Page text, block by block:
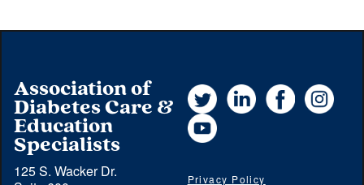
Association of
Diabetes Care &
Education
Specialists
125 S. Wacker Dr.
Twitter LinkedInFacebook
YouTube
Privacy Policy